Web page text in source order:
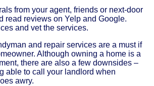
from your agent, friends or next-door
read reviews on Yelp and Google.
and vet the services.
and repair services are a must if
Although owning a home is a
there are also a few downsides –
able to call your landlord when
awry.